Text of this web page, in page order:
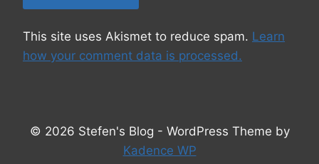
This site uses Akismet to reduce spam. Learn
how your comment data is processed.
© 2026 Stefen's Blog - WordPress Theme by
Kadence WP